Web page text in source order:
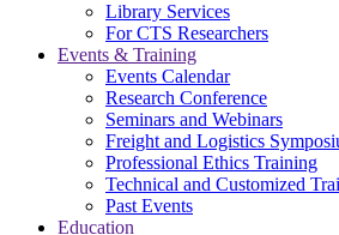
Library Services
For CTS Researchers
Events & Training
Events Calendar
Research Conference
Seminars and Webinars
Freight and Logistics
Professional Ethics Training
Technical and Customized
Past Events
Education